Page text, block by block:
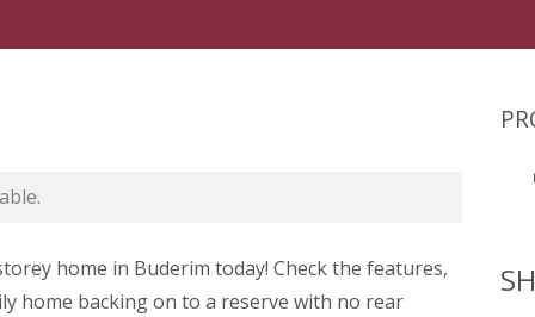
home in Buderim today! Check the features,
home backing on to a reserve with no rear